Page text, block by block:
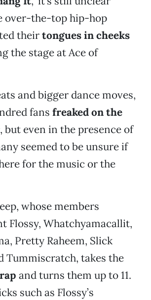
over-the-top hip-hop
theirtongues in cheeks
the stage at Ace of
and bigger dance moves,
fans freaked on the
, but even in the presence of
seemed to be unsure if
for the music or the
whose members
Flossy, Whatchyamacallit,
Pretty Raheem, Slick
Tummiscratch, takes the
and turns them up to 11.
such as Flossy’s